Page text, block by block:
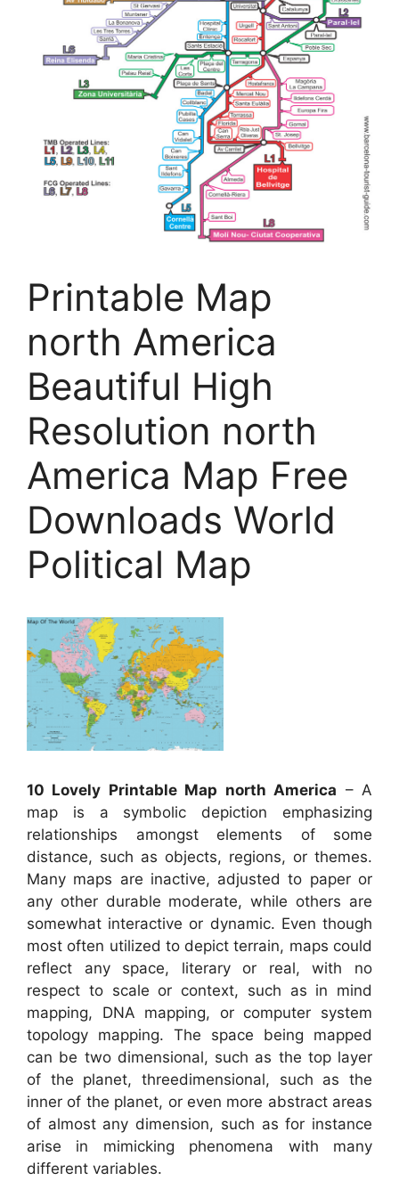
Printable Map
north America
Beautiful High
Resolution north
America Map Free
Downloads World
Political Map
10 Lovely Printable Map north America – A
map is a symbolic depiction emphasizing
relationships amongst elements of some
distance, such as objects, regions, or themes.
Many maps are inactive, adjusted to paper or
any other durable moderate, while others are
somewhat interactive or dynamic. Even though
most often utilized to depict terrain, maps could
reflect any space, literary or real, with no
respect to scale or context, such as in mind
mapping, DNA mapping, or computer system
topology mapping. The space being mapped
can be two dimensional, such as the top layer
of the planet, threedimensional, such as the
inner of the planet, or even more abstract areas
of almost any dimension, such as for instance
arise in mimicking phenomena with many
different variables.